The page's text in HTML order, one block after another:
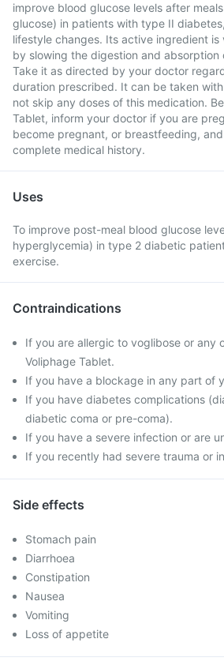
improve blood glucose levels after
glucose) in patients with type II
lifestyle changes. Its active ingredient
by slowing the digestion and absorption
Take it as directed by your doctor
duration prescribed. It can be taken
not skip any doses of this medication.
Tablet, inform your doctor if you are
become pregnant, or breastfeeding,
complete medical history.
Uses
To improve post-meal blood glucose
hyperglycemia) in type 2 diabetic
exercise.
Contraindications
If you are allergic to voglibose or any
Voliphage Tablet.
If you have a blockage in any part of
If you have diabetes complications
diabetic coma or pre-coma).
If you have a severe infection or are
If you recently had severe trauma or
Side effects
Stomach pain
Diarrhoea
Constipation
Nausea
Vomiting
Loss of appetite